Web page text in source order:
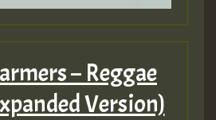
– Reggae
Version)